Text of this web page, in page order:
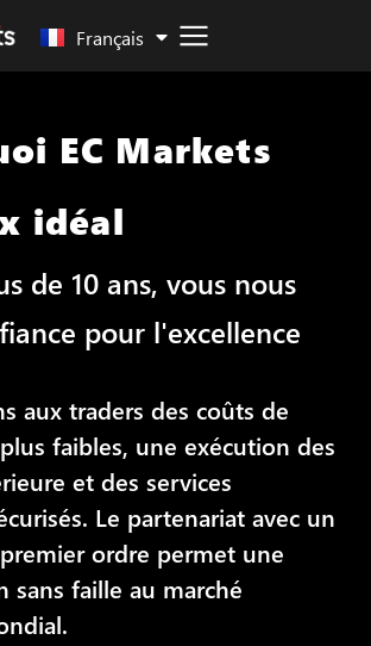
Français
Malay
EC Markets
idéal
de 10 ans, vous nous
pour l'excellence
aux traders des coûts de
faibles, une exécution des
et des services
Le partenariat avec un
ordre permet une
sans faille au marché